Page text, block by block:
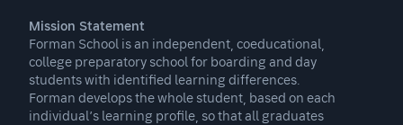
Mission Statement
Forman School is an independent, coeducational,
college preparatory school for boarding and day
students with identified learning differences.
Forman develops the whole student, based on each
individual’s learning profile, so that all graduates